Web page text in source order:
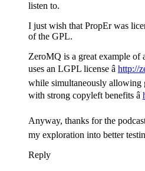
listen to.
I just wish that PropEr was
of the GPL.
ZeroMQ is a great example of
uses an LGPL license â http://
while simultaneously allowing
with strong copyleft benefits â
Anyway, thanks for the
my exploration into better
Reply